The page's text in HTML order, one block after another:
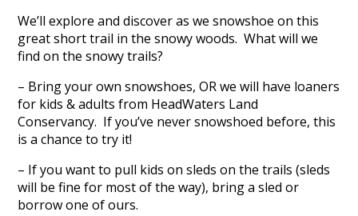
We’ll explore and discover as we snowshoe on this
great short trail in the snowy woods. What will we
find on the snowy trails?
– Bring your own snowshoes, OR we will have loaners
for kids & adults from HeadWaters Land
Conservancy. If you’ve never snowshoed before, this
is a chance to try it!
– If you want to pull kids on sleds on the trails (sleds
will be fine for most of the way), bring a sled or
borrow one of ours.